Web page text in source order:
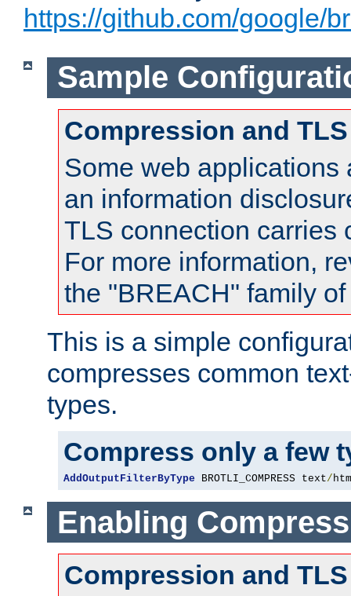
https://github.com/google/
Sample
Compression and TLS
Some web applications
an information
TLS connection carries
For more information,
the "BREACH" family
This is a simple
compresses common
types.
Compress only a few
AddOutputFilterByType BROTLI_COMPRESS text/
Enabling
Compression and TLS